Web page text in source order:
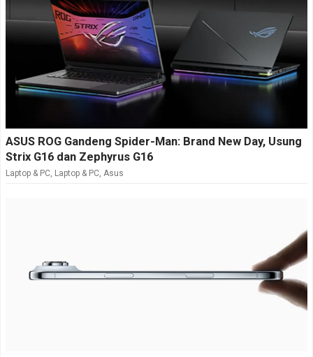
ASUS ROG Gandeng Spider-Man: Brand New Day, Usung
Strix G16 dan Zephyrus G16
Laptop & PC, Laptop & PC, Asus